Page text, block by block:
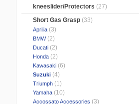
kneeslider/Protectors (27)
Short Gas Grasp (33)
Aprilia (3)
BMW(2)
Ducati (2)
Honda (2)
Kawasaki (6)
Suzuki (4)
Triumph (1)
Yamaha (10)
Accossato Accessories (3)